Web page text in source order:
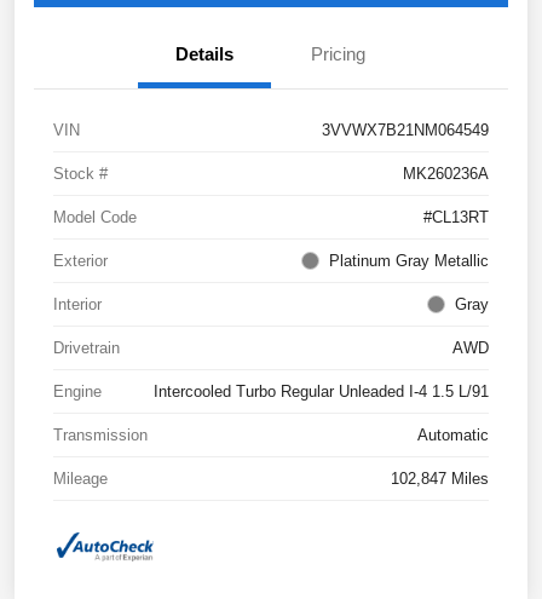
Details Pricing
VIN 3VVWX7B21NM064549
Stock # MK260236A
Model Code #CL13RT
Exterior Platinum Gray Metallic
Interior Gray
Drivetrain AWD
Engine Intercooled Turbo Regular Unleaded I-4 1.5 L/91
Transmission Automatic
Mileage 102,847 Miles